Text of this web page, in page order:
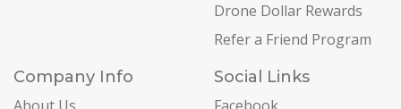
Drone Dollar Rewards
Refer a Friend Program
Company Info
Social Links